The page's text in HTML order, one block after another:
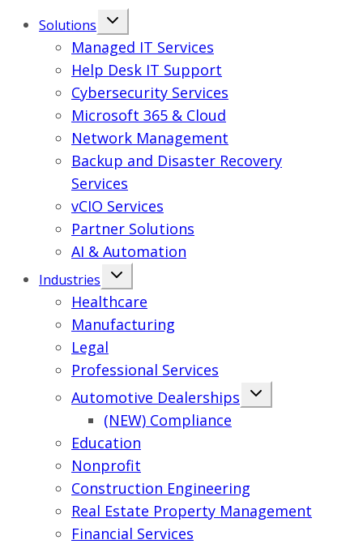
Solutions
Managed IT Services
Help Desk IT Support
Cybersecurity Services
Microsoft 365 & Cloud
Network Management
Backup and Disaster Recovery
Services
vCIO Services
Partner Solutions
AI & Automation
Industries
Healthcare
Manufacturing
Legal
Professional Services
Automotive Dealerships
(NEW) Compliance
Education
Nonprofit
Construction Engineering
Real Estate Property Management
Financial Services